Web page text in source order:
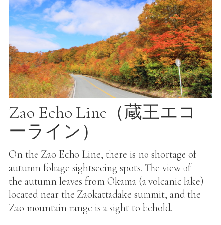
Zao Echo Line（蔵王エコ
ーライン）
On the Zao Echo Line, there is no shortage of
autumn foliage sightseeing spots. The view of
the autumn leaves from Okama (a volcanic lake)
located near the Zaokattadake summit, and the
Zao mountain range is a sight to behold.